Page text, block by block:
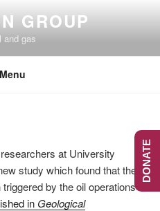
GROUP
and gas
Menu
at University
study which found that the
by the oil operations
in Geological
DONATE